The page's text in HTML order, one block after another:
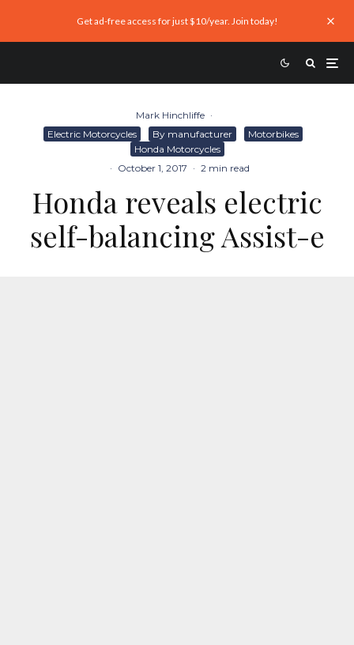
Get ad-free access for just $10/year. Join today!
Mark Hinchliffe ·
Electric Motorcycles
By manufacturer
Motorbikes
Honda Motorcycles
· October 1, 2017 · 2 min read
Honda reveals electric
self-balancing Assist-e